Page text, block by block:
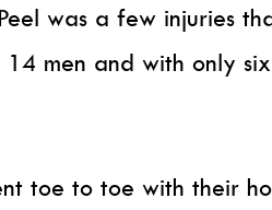
was a few injuries
men and with only
toe to toe with their